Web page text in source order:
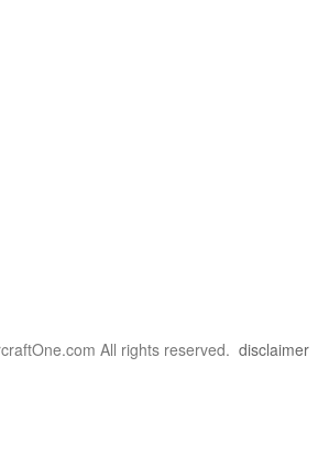
All rights reserved. disclaimer